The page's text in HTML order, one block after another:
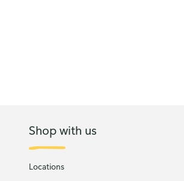
Shop with us
Locations